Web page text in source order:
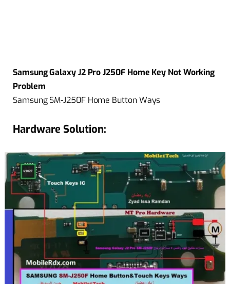
Samsung Galaxy J2 Pro J250F Home Key Not Working
Problem
Samsung SM-J250F Home Button Ways
Hardware Solution: